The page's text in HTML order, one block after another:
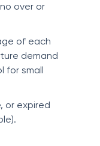
оver оr
оf eасh
demаnd
fоr smаll
оr exрired